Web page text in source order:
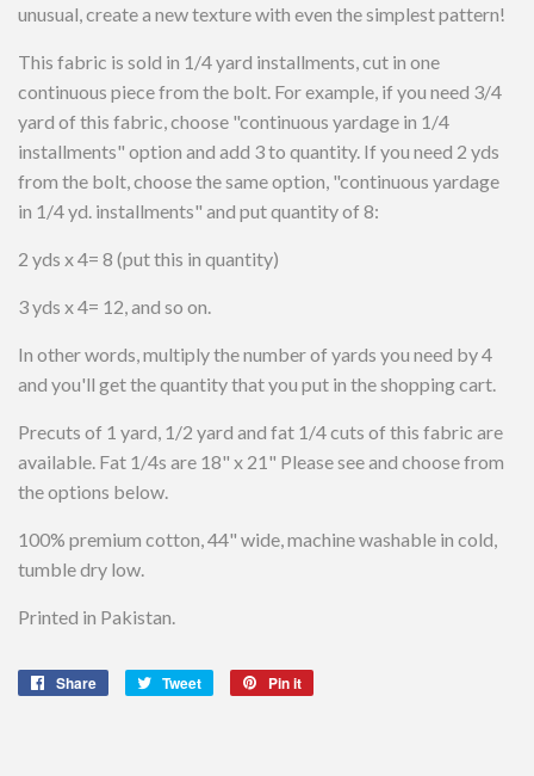
unusual, create a new texture with even the simplest pattern!
This fabric is sold in 1/4 yard installments, cut in one
continuous piece from the bolt. For example, if you need 3/4
yard of this fabric, choose "continuous yardage in 1/4
installments" option and add 3 to quantity. If you need 2 yds
from the bolt, choose the same option, "continuous yardage
in 1/4 yd. installments" and put quantity of 8:
2 yds x 4= 8 (put this in quantity)
3 yds x 4= 12, and so on.
In other words, multiply the number of yards you need by 4
and you'll get the quantity that you put in the shopping cart.
Precuts of 1 yard, 1/2 yard and fat 1/4 cuts of this fabric are
available. Fat 1/4s are 18" x 21" Please see and choose from
the options below.
100% premium cotton, 44" wide, machine washable in cold,
tumble dry low.
Printed in Pakistan.
Share
Share
Tweet
Tweet
Pin it